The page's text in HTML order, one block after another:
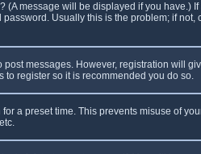
message will be displayed if you have.)
Usually this is the problem; if
messages. However, registration will
to register so it is recommended you do so.
a preset time. This prevents misuse of